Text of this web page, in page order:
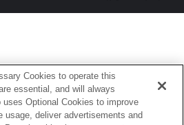
Cookies to operate this
essential, and will always
Optional Cookies to improve
usage, deliver advertisements and